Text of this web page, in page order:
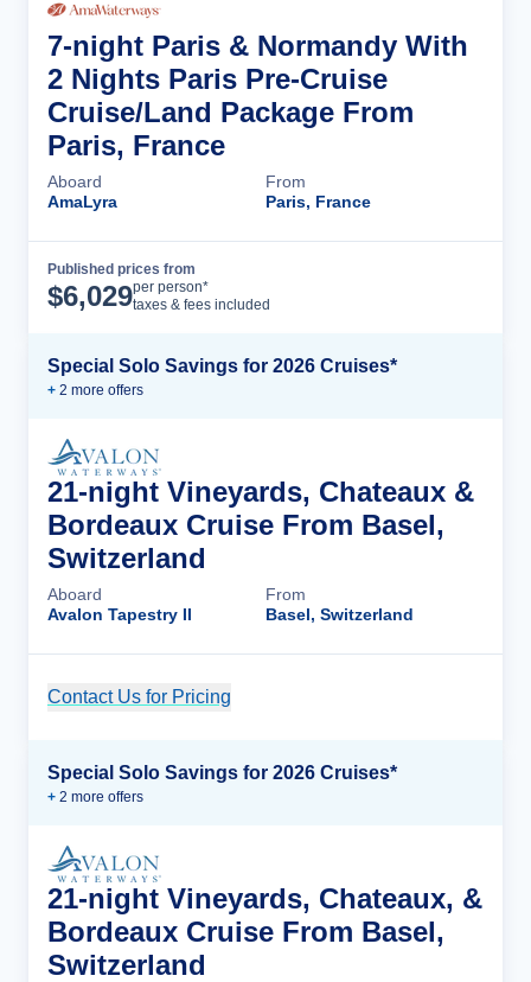
7-night Paris & Normandy With
2 Nights Paris Pre-Cruise
Cruise/Land Package From
Paris, France
Aboard
AmaLyra
From
Paris, France
Published prices from
$6,029per person*
taxes & fees included
Special Solo Savings for 2026 Cruises*
+ 2 more offers
21-night Vineyards, Chateaux &
Bordeaux Cruise From Basel,
Switzerland
Aboard
Avalon Tapestry II
From
Basel, Switzerland
Contact Us for Pricing
Special Solo Savings for 2026 Cruises*
+ 2 more offers
21-night Vineyards, Chateaux, &
Bordeaux Cruise From Basel,
Switzerland